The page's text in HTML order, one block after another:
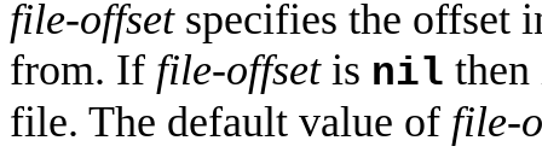
file-offsetspecifies the offset
from. If file-offsetis nil then
file. The default value of file-